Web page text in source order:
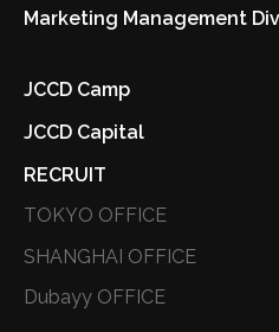
Marketing Management
JCCD Camp
JCCD Capital
RECRUIT
TOKYO OFFICE
SHANGHAI OFFICE
Dubayy OFFICE